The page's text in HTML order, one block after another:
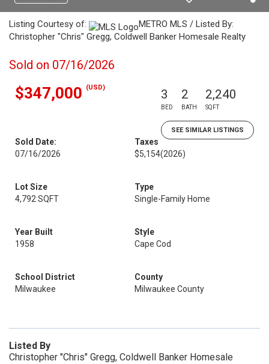
Listing Courtesy of:
METRO MLS / Listed By:
Christopher "Chris" Gregg, Coldwell Banker Homesale Realty
Sold on 07/16/2026
$347,000 (USD) 3
BED
2
BATH
2,240
SQFT
SEE SIMILAR LISTINGS
Sold Date:
07/16/2026
Taxes
$5,154(2026)
Lot Size
4,792 SQFT
Type
Single-Family Home
Year Built
1958
Style
Cape Cod
School District
Milwaukee
County
Milwaukee County
Listed By
Christopher "Chris" Gregg, Coldwell Banker Homesale